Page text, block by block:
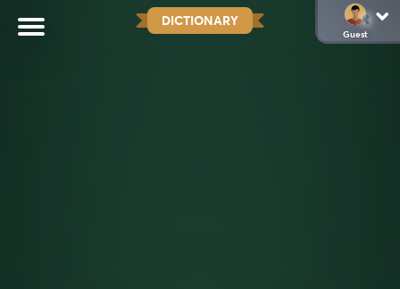
DICTIONARY
Guest